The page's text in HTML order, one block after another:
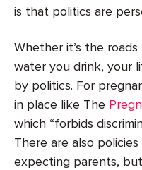
is that politics are
Whether it’s the
water you drink, your
by politics. For
in place like The
which “forbids
There are also
expecting parents,